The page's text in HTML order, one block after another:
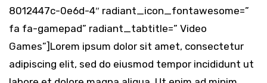
8012447c-0e6d-4″ radiant_icon_fontawesome=”
fa fa-gamepad” radiant_tabtitle=” Video
Games”]Lorem ipsum dolor sit amet, consectetur
adipiscing elit, sed do eiusmod tempor incididunt ut